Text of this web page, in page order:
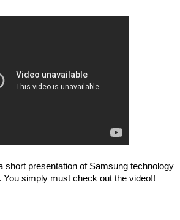
short presentation of Samsung technology
You simply must check out the video!!